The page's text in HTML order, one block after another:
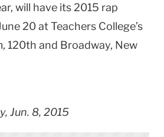
will have its 2015 rap
20 at Teachers College’s
120th and Broadway, New
Jun. 8, 2015